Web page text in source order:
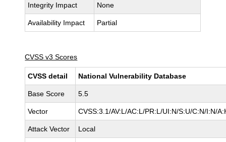
Integrity Impact None
Availability Impact Partial
CVSS v3 Scores
CVSS detail National Vulnerability Database
Base Score 5.5
Vector CVSS:3.1/AV:L/AC:L/PR:L/UI:N/S:U/C:N/I:N/
Attack Vector Local